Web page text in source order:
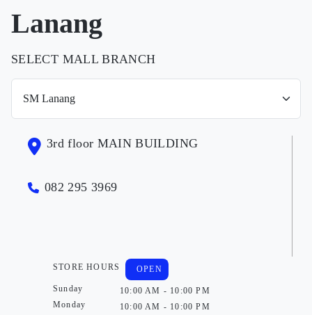
Lanang
SELECT MALL BRANCH
3rd floor MAIN BUILDING
082 295 3969
STORE HOURS
Sunday
Monday
OPEN
10:00 AM - 10:00 PM
10:00 AM - 10:00 PM